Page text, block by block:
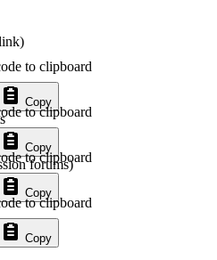
Copy
to clipboard
Copy
to clipboard
forums)
Copy
to clipboard
Copy
to clipboard